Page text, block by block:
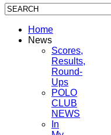
Home
News
Scores,
Results,
Round-
Ups
POLO
CLUB
NEWS
In